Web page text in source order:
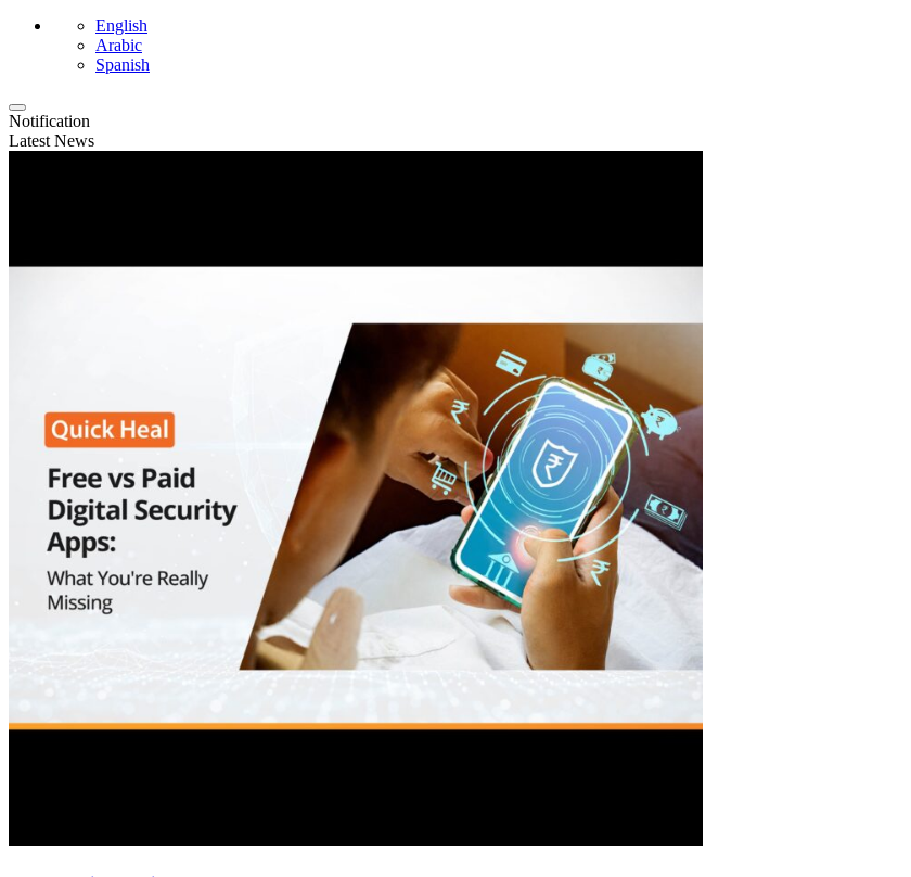
English
Arabic
Spanish
Notification
Latest News